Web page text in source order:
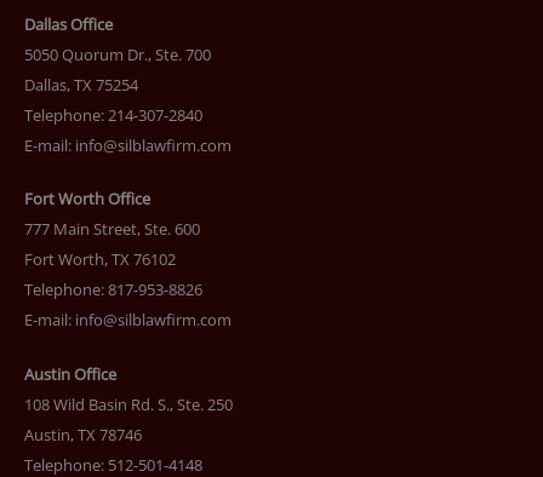
Dallas Office
5050 Quorum Dr., Ste. 700
Dallas, TX 75254
Telephone: 214-307-2840
E-mail: info@silblawfirm.com
Fort Worth Office
777 Main Street, Ste. 600
Fort Worth, TX 76102
Telephone: 817-953-8826
E-mail: info@silblawfirm.com
Austin Office
108 Wild Basin Rd. S., Ste. 250
Austin, TX 78746
Telephone: 512-501-4148